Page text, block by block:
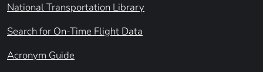
National Transportation Library
Search for On-Time Flight Data
Acronym Guide